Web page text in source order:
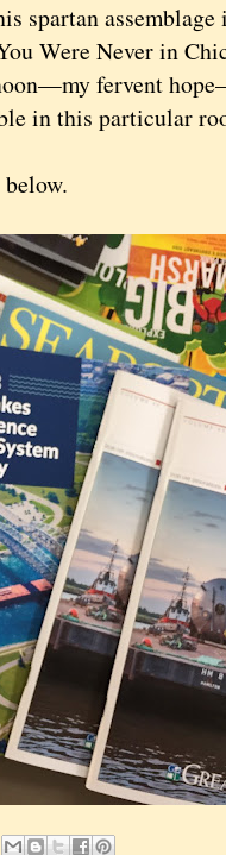
assemblage
Were Never in
fervent
in this particular